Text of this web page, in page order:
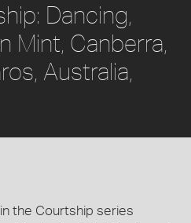
Dancing,
Mint, Canberra,
Australia,
the Courtship series